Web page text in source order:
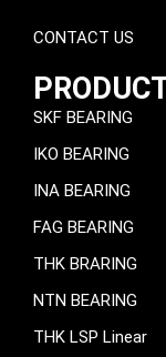
CONTACT US
SKF BEARING
IKO BEARING
INA BEARING
FAG BEARING
THK BRARING
NTN BEARING
THK LSP Linear